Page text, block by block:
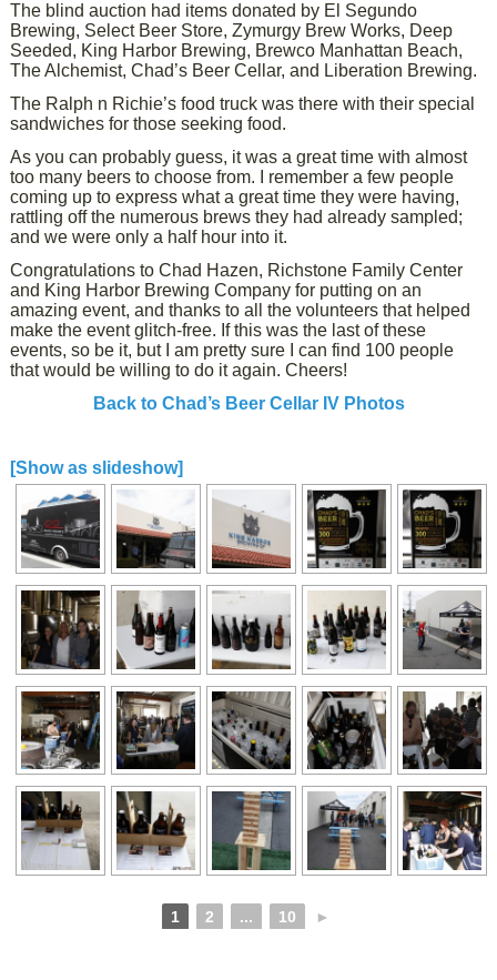
The blind auction had items donated by El Segundo
Brewing, Select Beer Store, Zymurgy Brew Works, Deep
Seeded, King Harbor Brewing, Brewco Manhattan Beach,
The Alchemist, Chad’s Beer Cellar, and Liberation Brewing.
The Ralph n Richie’s food truck was there with their special
sandwiches for those seeking food.
As you can probably guess, it was a great time with almost
too many beers to choose from. I remember a few people
coming up to express what a great time they were having,
rattling off the numerous brews they had already sampled;
and we were only a half hour into it.
Congratulations to Chad Hazen, Richstone Family Center
and King Harbor Brewing Company for putting on an
amazing event, and thanks to all the volunteers that helped
make the event glitch-free. If this was the last of these
events, so be it, but I am pretty sure I can find 100 people
that would be willing to do it again. Cheers!
Back to Chad’s Beer Cellar IV Photos
[Show as slideshow]
1 2 ... 10 ►